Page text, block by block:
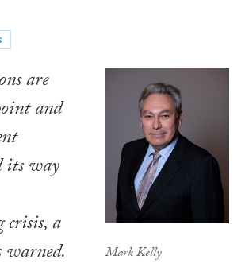
Mark Kelly
are
and
its way
a
warned.